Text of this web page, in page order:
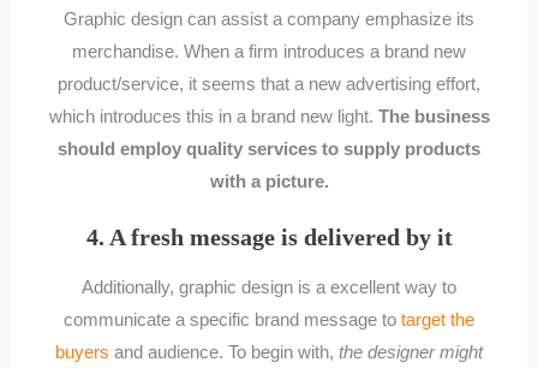
Graphic design can assist a company emphasize its
merchandise. When a firm introduces a brand new
product/service, it seems that a new advertising effort,
which introduces this in a brand new light. The business
should employ quality services to supply products
with a picture.
4. A fresh message is delivered by it
Additionally, graphic design is a excellent way to
communicate a specific brand message to target the
buyers and audience. To begin with, the designer might